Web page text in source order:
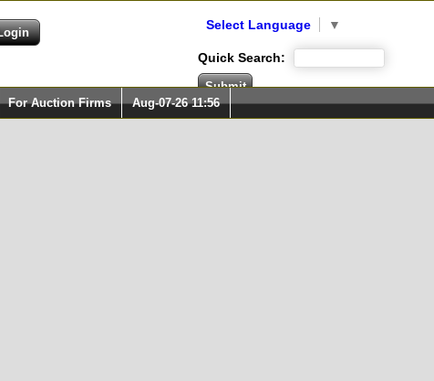
Select Language ▼
Quick Search:
For Auction Firms Aug-07-26 11:56